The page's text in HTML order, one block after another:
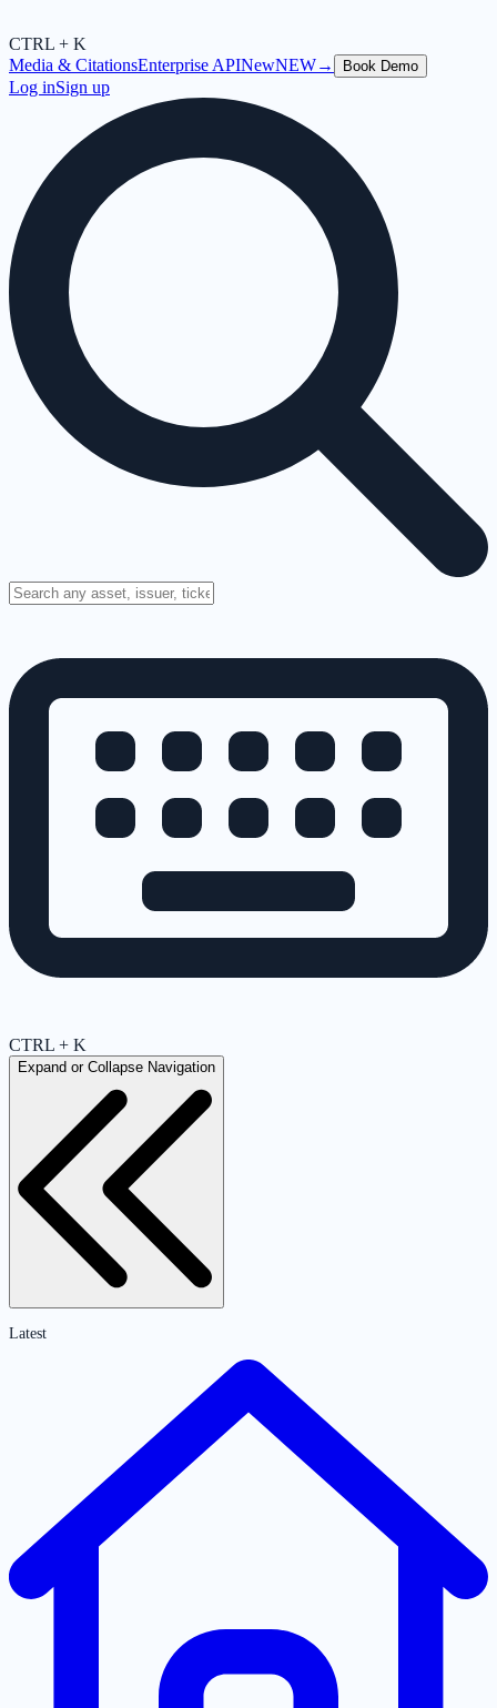
CTRL + K
Media & CitationsEnterprise APINewNEW→ Book Demo
Log inSign up
CTRL + K
Expand or Collapse Navigation
Latest